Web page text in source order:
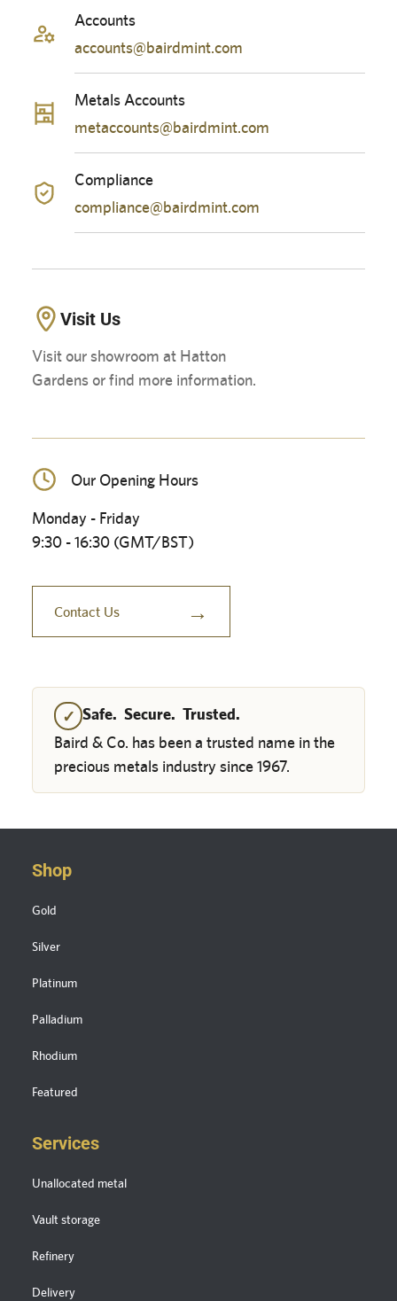
Accounts
accounts@bairdmint.com
Metals Accounts
metaccounts@bairdmint.com
Compliance
compliance@bairdmint.com
Visit Us
Visit our showroom at Hatton
Gardens or find more information.
Our Opening Hours
Monday - Friday
9:30 - 16:30 (GMT/BST)
Contact Us →
✓ Safe. Secure. Trusted.
Baird & Co. has been a trusted name in the
precious metals industry since 1967.
Shop
Gold
Silver
Platinum
Palladium
Rhodium
Featured
Services
Unallocated metal
Vault storage
Refinery
Delivery